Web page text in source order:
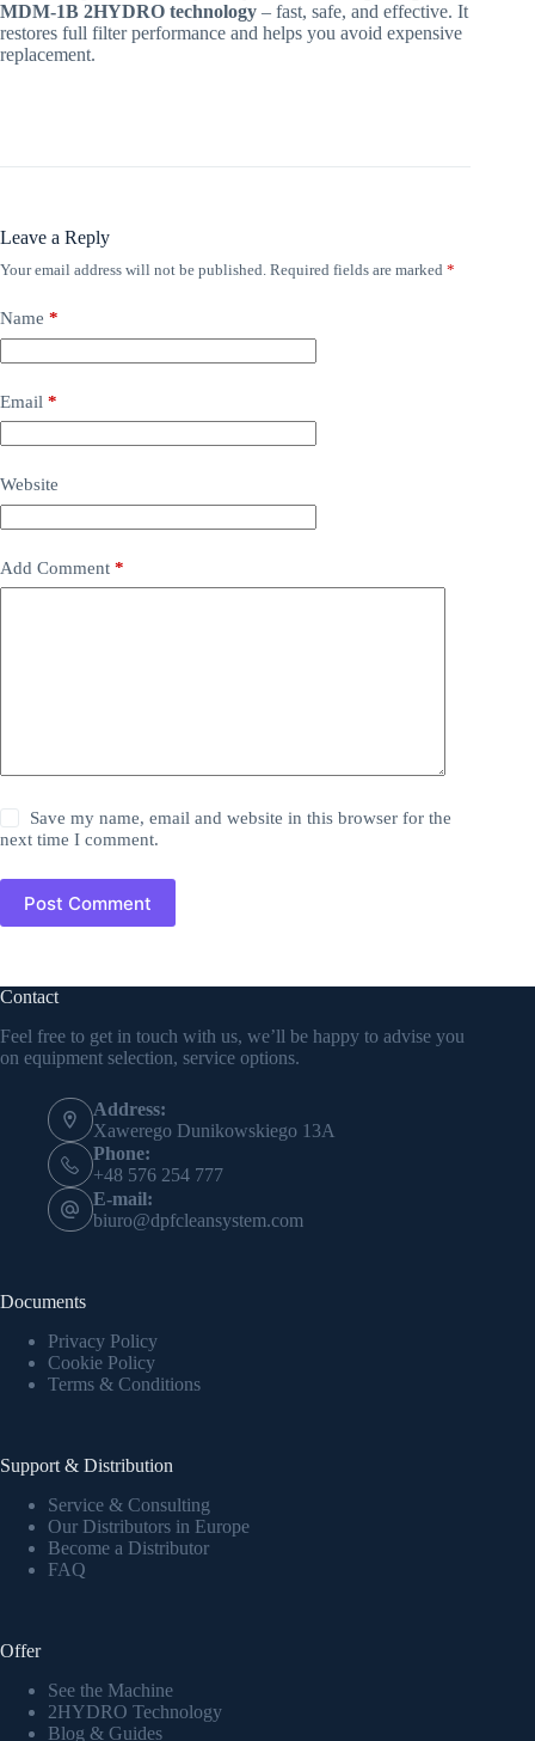
MDM-1B 2HYDRO technology – fast, safe, and effective. It
restores full filter performance and helps you avoid expensive
replacement.
Leave a Reply
Your email address will not be published. Required fields are marked *
Name *
Email *
Website
Add Comment *
Save my name, email and website in this browser for the
next time I comment.
Post Comment
Contact
Feel free to get in touch with us, we’ll be happy to advise you
on equipment selection, service options.
Address:
Xawerego Dunikowskiego 13A
Phone:
+48 576 254 777
E-mail:
biuro@dpfcleansystem.com
Documents
Privacy Policy
Cookie Policy
Terms & Conditions
Support & Distribution
Service & Consulting
Our Distributors in Europe
Become a Distributor
FAQ
Offer
See the Machine
2HYDRO Technology
Blog & Guides